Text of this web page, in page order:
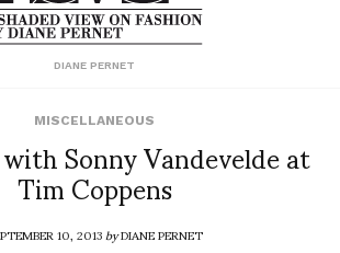
DIANE PERNET
MISCELLANEOUS
Sonny Vandevelde at
Tim Coppens
10, 2013byDIANE PERNET